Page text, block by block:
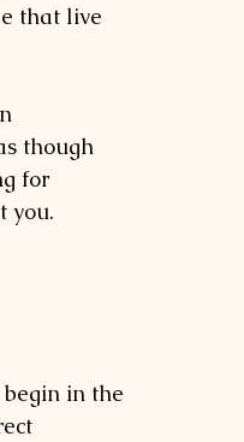
that live
though
for
you.
in the